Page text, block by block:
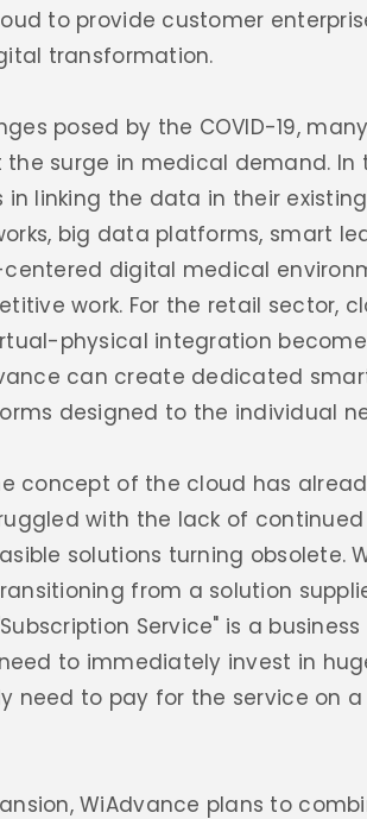
to provide customer
transformation.
posed by the COVID-19,
surge in medical demand.
linking the data in their
big data platforms, smart
digital medical
work. For the retail sector,
physical integration
can create dedicated
designed to the individual
concept of the cloud has
with the lack of
solutions turning obsolete.
from a solution
Service" is a
to immediately invest in
need to pay for the service on
WiAdvance plans to